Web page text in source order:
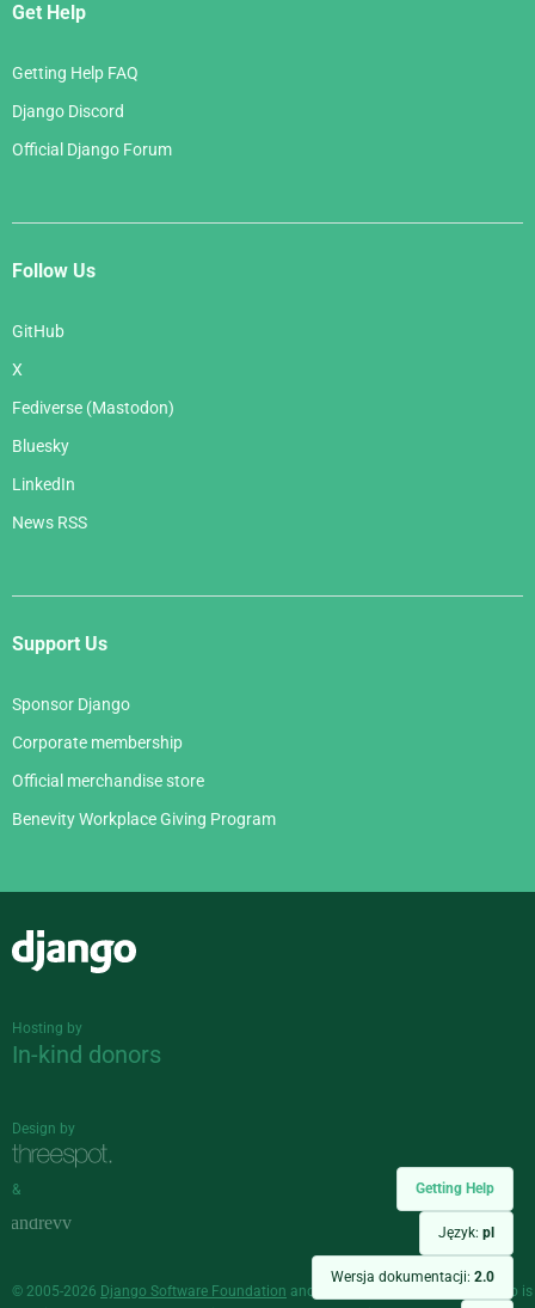
Getting Help
Język: pl
Wersja dokumentacji: 2.0
Get Help
Getting Help FAQ
Django Discord
Official Django Forum
Follow Us
GitHub
X
Fediverse (Mastodon)
Bluesky
LinkedIn
News RSS
Support Us
Sponsor Django
Corporate membership
Official merchandise store
Benevity Workplace Giving Program
Hosting by
In-kind donors
Design by
&
© 2005-2026 Django Software Foundation and individual contributors. Django is